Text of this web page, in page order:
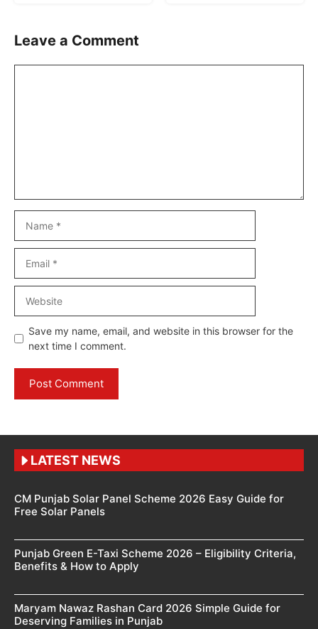
Leave a Comment
Save my name, email, and website in this browser for the
next time I comment.
LATEST NEWS
CM Punjab Solar Panel Scheme 2026 Easy Guide for
Free Solar Panels
Punjab Green E-Taxi Scheme 2026 – Eligibility Criteria,
Benefits & How to Apply
Maryam Nawaz Rashan Card 2026 Simple Guide for
Deserving Families in Punjab